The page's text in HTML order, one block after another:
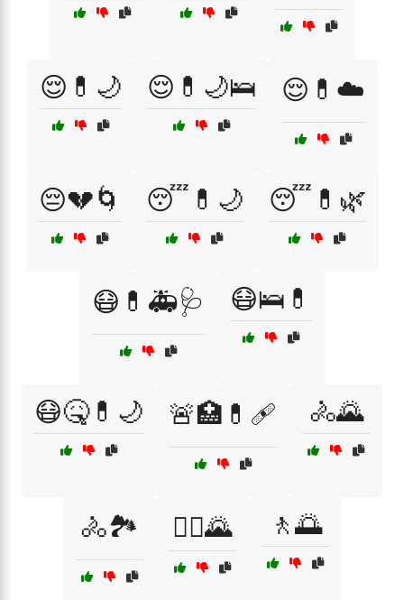
😌💊🌙 😌💊🌙🛌 😌💊☁️
😔💔🌀 😴💊🌙 😴💊🌿
😷💊🚑🩺 😷🛌💊
😷🤒💊🌙 🚨🏥💊🩹 🚴🌄
🚴🏞️ 🚴‍♀️🌄 🚶🌅